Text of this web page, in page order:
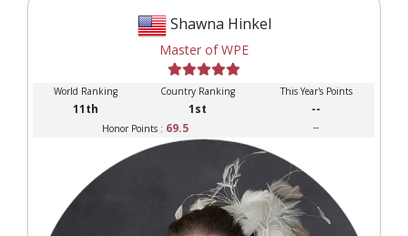
Shawna Hinkel
Master of WPE
World Ranking Country Ranking This Year's Points
11th 1st --
Honor Points : 69.5 --